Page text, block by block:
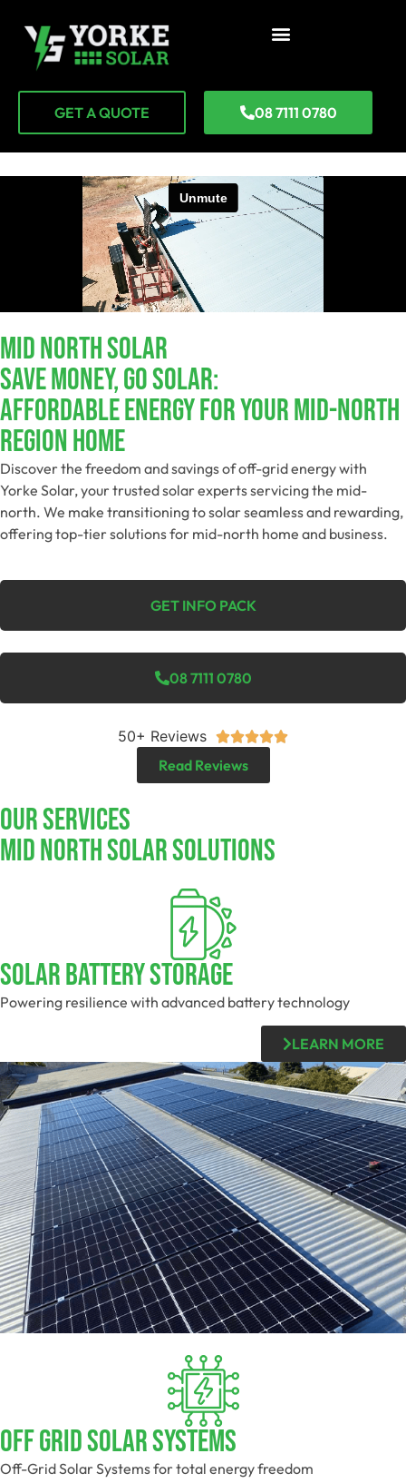
GET A QUOTE 08 7111 0780
Mid North SOLAR
Save Money, Go Solar:
Affordable Energy For Your Mid-North
Region Home
Discover the freedom and savings of off-grid energy with
Yorke Solar, your trusted solar experts servicing the mid-
north. We make transitioning to solar seamless and rewarding,
offering top-tier solutions for mid-north home and business.
GET INFO PACK
08 7111 0780
50+ Reviews 
Read Reviews
Our Services
Mid North SOLAR SOLUTIONS
SOLAR BATTERY STORAGE
Powering resilience with advanced battery technology
LEARN MORE
OFF GRID SOLAR SYSTEMS
Off-Grid Solar Systems for total energy freedom